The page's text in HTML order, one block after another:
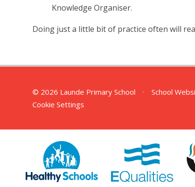
Knowledge Organiser.
Doing just a little bit of practice often will
© 2026 Launde Primary School • School
Cookie Settings